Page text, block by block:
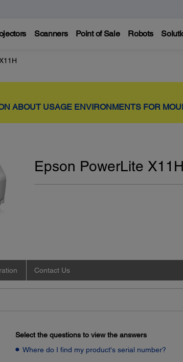
Scanners Point of Sale Robots
ABOUT USAGE ENVIRONMENTS FOR
Epson PowerLite X11H
Contact Us
Select the questions to view the answers
Where do I find my product's serial number?